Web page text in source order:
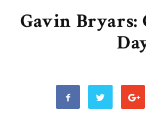
Gavin Bryars: